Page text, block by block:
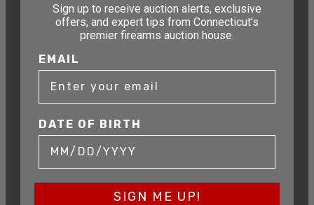
STAY AHEAD OF THE NEXT
Get exclusive alerts on upcoming firearm
auctions, rare finds, and special offers from
Connecticut’s premier firearms auction house.
DATE OF BIRTH
Sign up to receive auction alerts, exclusive
offers, and expert tips from Connecticut’s
premier firearms auction house.
EMAIL
DATE OF BIRTH
SIGN ME UP!